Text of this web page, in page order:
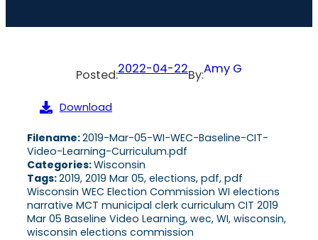
Posted:2022-04-22By:Amy G
Download
Filename:2019-Mar-05-WI-WEC-Baseline-CIT-
Video-Learning-Curriculum.pdf
Categories:Wisconsin
Tags:2019, 2019 Mar 05, elections, pdf, pdf
Wisconsin WEC Election Commission WI elections
narrative MCT municipal clerk curriculum CIT 2019
Mar 05 Baseline Video Learning, wec, WI, wisconsin,
wisconsin elections commission